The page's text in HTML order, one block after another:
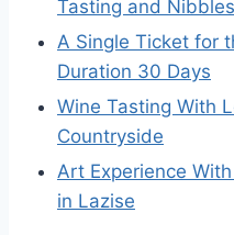
Tasting and Nibbles
A Single Ticket for
Duration 30 Days
Wine Tasting With
Countryside
Art Experience
in Lazise